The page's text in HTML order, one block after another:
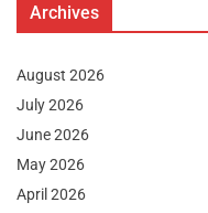
Archives
August 2026
July 2026
June 2026
May 2026
April 2026